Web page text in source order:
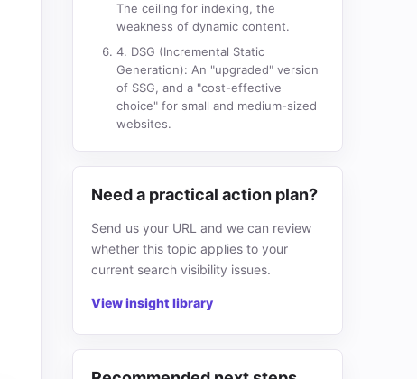
The ceiling for indexing, the
weakness of dynamic content.
4. DSG (Incremental Static
Generation): An "upgraded" version
of SSG, and a "cost-effective
choice" for small and medium-sized
websites.
Need a practical action plan?
Send us your URL and we can review
whether this topic applies to your
current search visibility issues.
View insight library